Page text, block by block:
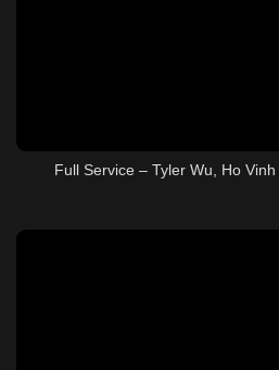
Full Service – Tyler Wu, Ho